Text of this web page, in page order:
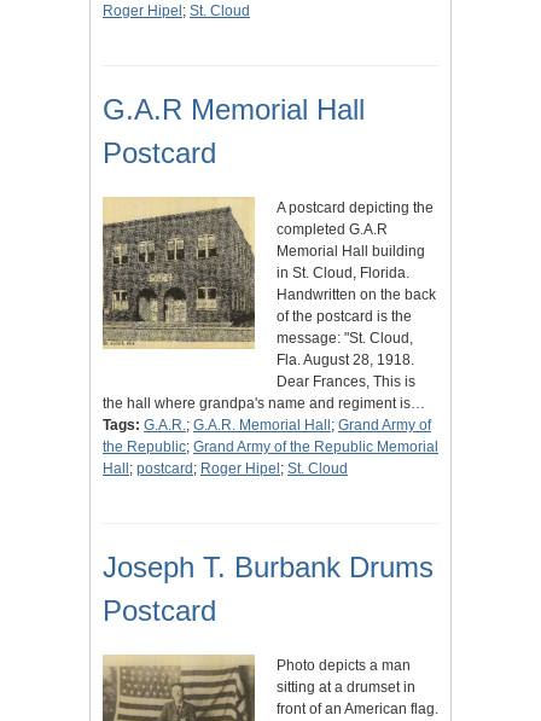
Roger Hipel ; St. Cloud
G.A.R Memorial Hall
Postcard
A postcard depicting the
completed G.A.R
Memorial Hall building
in St. Cloud, Florida.
Handwritten on the back
of the postcard is the
message: "St. Cloud,
Fla. August 28, 1918.
Dear Frances, This is
the hall where grandpa's name and regiment is…
Tags: G.A.R.; G.A.R. Memorial Hall ; Grand Army of
the Republic; Grand Army of the Republic Memorial
Hall ; postcard ; Roger Hipel ; St. Cloud
Joseph T. Burbank Drums
Postcard
Photo depicts a man
sitting at a drumset in
front of an American flag.